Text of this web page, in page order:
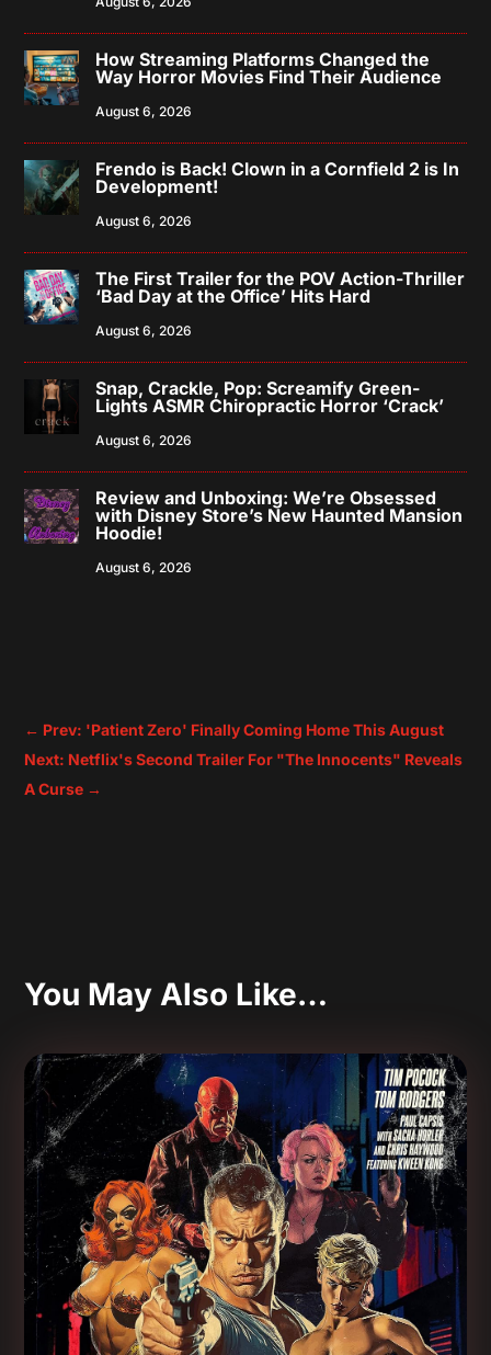
How Streaming Platforms Changed the
Way Horror Movies Find Their Audience
August 6, 2026
Frendo is Back! Clown in a Cornfield 2 is In
Development!
August 6, 2026
The First Trailer for the POV Action-Thriller
‘Bad Day at the Office’ Hits Hard
August 6, 2026
Snap, Crackle, Pop: Screamify Green-
Lights ASMR Chiropractic Horror ‘Crack’
August 6, 2026
Review and Unboxing: We’re Obsessed
with Disney Store’s New Haunted Mansion
Hoodie!
August 6, 2026
← Prev: 'Patient Zero' Finally Coming Home This August
Next: Netflix's Second Trailer For "The Innocents" Reveals
A Curse →
You May Also Like…